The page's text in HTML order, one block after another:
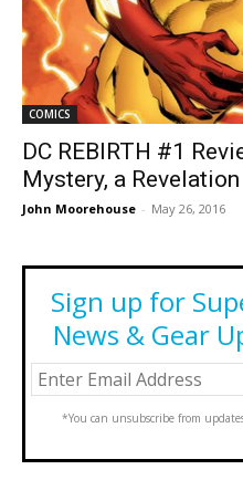
COMICS
DC REBIRTH #1
Mystery, a Revelation
John Moorehouse - May 26, 2016
Sign up for
News & Gear
*You can unsubscribe from